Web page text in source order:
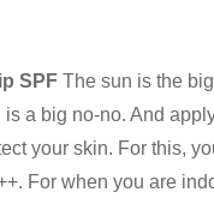
SPF The sun is the
a big no-no. And
your skin. For this,
For when you are